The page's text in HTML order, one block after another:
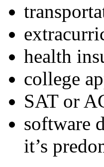
health
college
SAT or
software
it’s